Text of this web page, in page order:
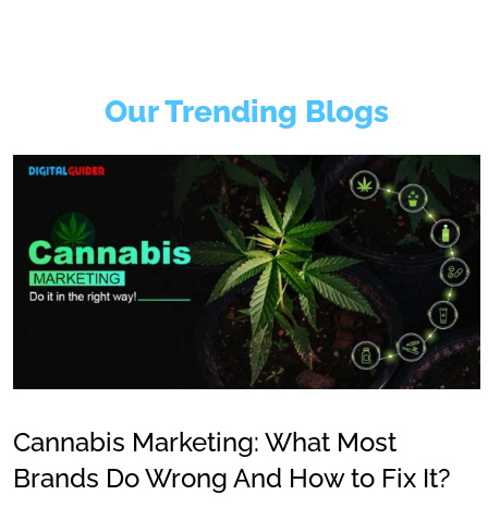
Our Trending Blogs
Cannabis Marketing: What Most
Brands Do Wrong And How to Fix It?